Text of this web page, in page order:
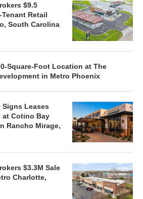
$9.5
Retail
South Carolina
Square-Foot Location at The
in Metro Phoenix
Leases
at Cotino Bay
Rancho Mirage,
$3.3M Sale
Charlotte,